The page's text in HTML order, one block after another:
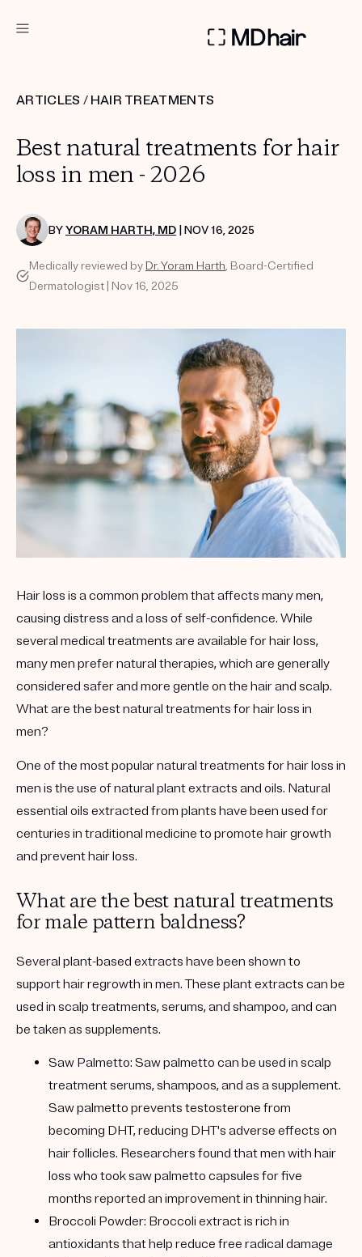
Custom
Treatment Kits
PRODUCTS
HOW IT WORKS
TAKE THE QUIZ
ARTICLES / HAIR TREATMENTS
Best natural treatments for hair
loss in men - 2026
BYYORAM HARTH, MD | NOV 16, 2025
Medically reviewed by Dr. Yoram Harth, Board-Certified
Dermatologist | Nov 16, 2025
Hair loss is a common problem that affects many men,
causing distress and a loss of self-confidence. While
several medical treatments are available for hair loss,
many men prefer natural therapies, which are generally
considered safer and more gentle on the hair and scalp.
What are the best natural treatments for hair loss in
men?
One of the most popular natural treatments for hair loss in
men is the use of natural plant extracts and oils. Natural
essential oils extracted from plants have been used for
centuries in traditional medicine to promote hair growth
and prevent hair loss.
What are the best natural treatments
for male pattern baldness?
Several plant-based extracts have been shown to
support hair regrowth in men. These plant extracts can be
used in scalp treatments, serums, and shampoo, and can
be taken as supplements.
Saw Palmetto: Saw palmetto can be used in scalp
treatment serums, shampoos, and as a supplement.
Saw palmetto prevents testosterone from
becoming DHT, reducing DHT's adverse effects on
hair follicles. Researchers found that men with hair
loss who took saw palmetto capsules for five
months reported an improvement in thinning hair.
Broccoli Powder: Broccoli extract is rich in
antioxidants that help reduce free radical damage